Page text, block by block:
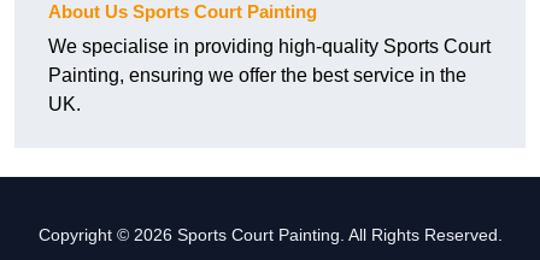
About Us Sports Court Painting
We specialise in providing high-quality Sports Court
Painting, ensuring we offer the best service in the
UK.
Copyright © 2026 Sports Court Painting. All Rights Reserved.